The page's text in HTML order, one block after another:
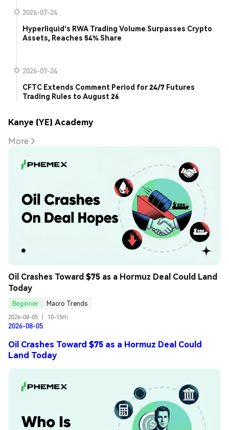
2026-07-24
Hyperliquid's RWA Trading Volume Surpasses Crypto
Assets, Reaches 54% Share
2026-07-24
CFTC Extends Comment Period for 24/7 Futures
Trading Rules to August 26
Kanye (YE) Academy
More
Oil Crashes Toward $75 as a Hormuz Deal Could Land
Today
Beginner
Macro Trends
2026-08-05
10-15m
2026-08-05
Oil Crashes Toward $75 as a Hormuz Deal Could
Land Today